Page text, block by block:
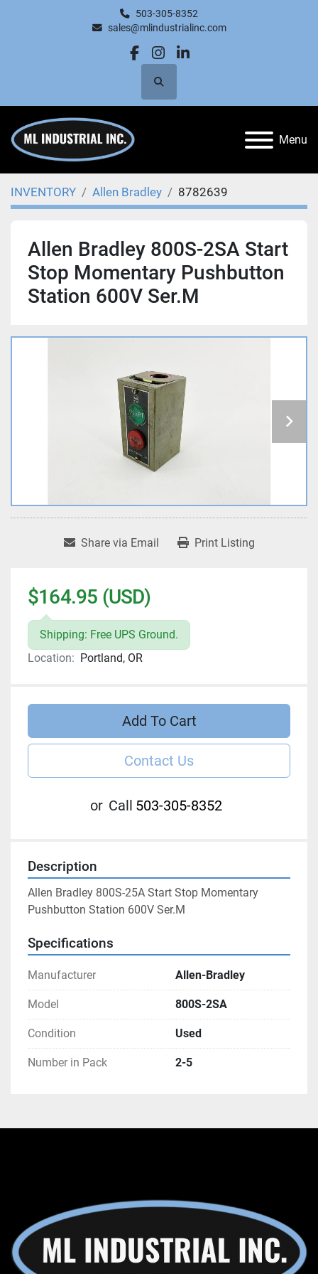
503-305-8352
sales@mlindustrialinc.com
facebook
instagram
linkedin
Search
Menu
INVENTORY Allen Bradley 8782639
Allen Bradley 800S-2SA Start
Stop Momentary Pushbutton
Station 600V Ser.M
Share via Email Print Listing
$164.95 (USD)
Shipping: Free UPS Ground.
Location: Portland, OR
Add To Cart
Contact Us
or Call 503-305-8352
Description
Allen Bradley 800S-25A Start Stop Momentary
Pushbutton Station 600V Ser.M
Specifications
Manufacturer Allen-Bradley
Model 800S-2SA
Condition Used
Number in Pack 2-5